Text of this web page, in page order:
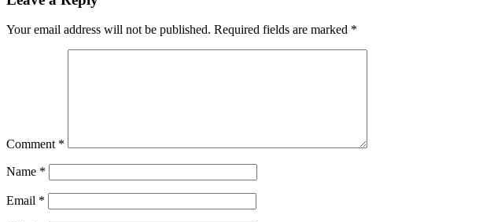
Your email address will not be published. Required fields are marked *
Comment *
Name *
Email *